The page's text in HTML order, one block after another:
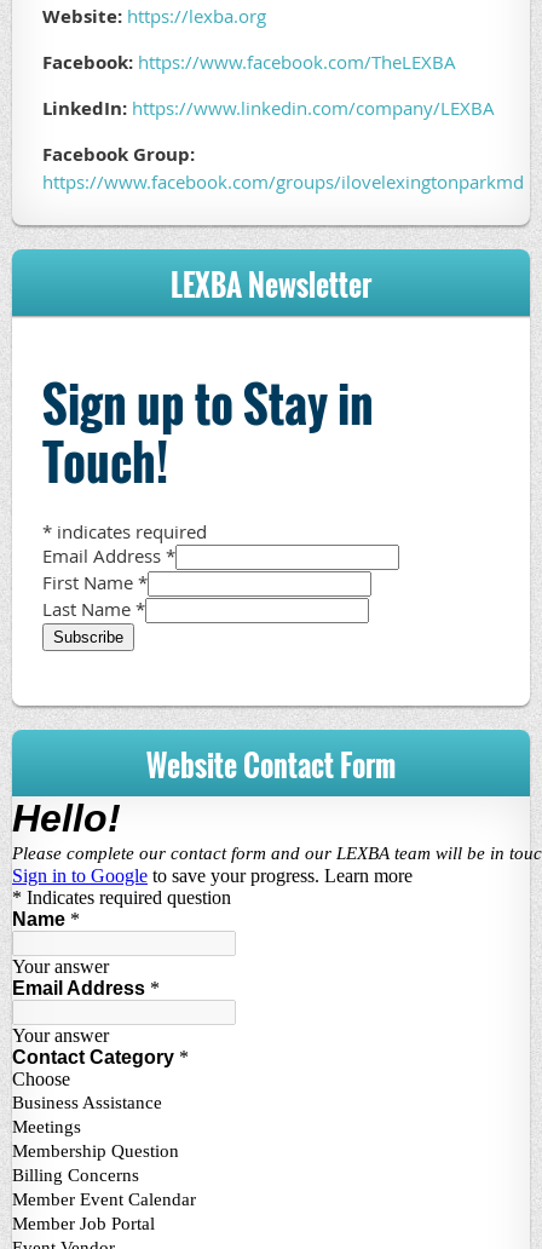
Website: https://lexba.org
Facebook: https://www.facebook.com/TheLEXBA
LinkedIn: https://www.linkedin.com/company/LEXBA
Facebook Group:
https://www.facebook.com/groups/ilovelexingtonparkmd
LEXBA Newsletter
Sign up to Stay in
Touch!
* indicates required
Email Address *
First Name *
Last Name *
Website Contact Form